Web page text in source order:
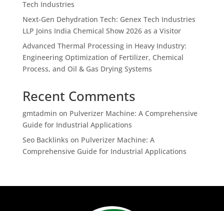
Tech Industries
Next-Gen Dehydration Tech: Genex Tech Industries
LLP Joins India Chemical Show 2026 as a Visitor
Advanced Thermal Processing in Heavy Industry:
Engineering Optimization of Fertilizer, Chemical
Process, and Oil & Gas Drying Systems
Recent Comments
gmtadmin on Pulverizer Machine: A Comprehensive
Guide for Industrial Applications
Seo Backlinks on Pulverizer Machine: A
Comprehensive Guide for Industrial Applications